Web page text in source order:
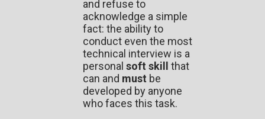
and refuse to
acknowledge a simple
fact: the ability to
conduct even the most
technical interview is a
personal soft skill that
can and must be
developed by anyone
who faces this task.